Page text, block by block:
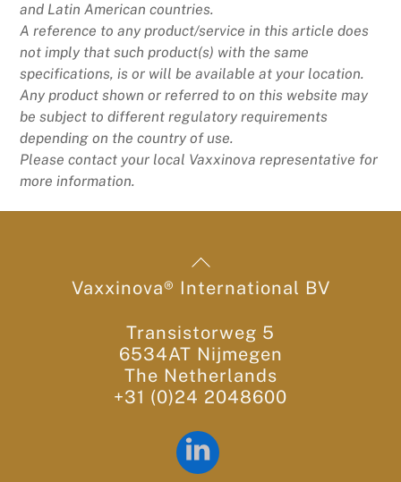
and Latin American countries.
A reference to any product/service in this article does
not imply that such product(s) with the same
specifications, is or will be available at your location.
Any product shown or referred to on this website may
be subject to different regulatory requirements
depending on the country of use.
Please contact your local Vaxxinova representative for
more information.
Back
To
Top
Vaxxinova® International BV
Transistorweg 5
6534AT Nijmegen
The Netherlands
+31 (0)24 2048600